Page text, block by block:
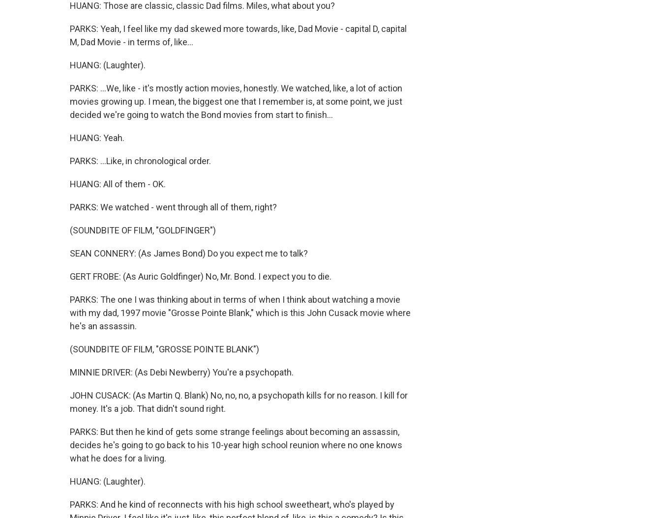
HUANG: Those are classic, classic Dad films. Miles, what about you?
PARKS: Yeah, I feel like my dad skewed more towards, like, Dad Movie - capital D, capital
M, Dad Movie - in terms of, like...
HUANG: (Laughter).
PARKS: ...We, like - it's mostly action movies, honestly. We watched, like, a lot of action
movies growing up. I mean, the biggest one that I remember is, at some point, we just
decided we're going to watch the Bond movies from start to finish...
HUANG: Yeah.
PARKS: ...Like, in chronological order.
HUANG: All of them - OK.
PARKS: We watched - went through all of them, right?
(SOUNDBITE OF FILM, "GOLDFINGER")
SEAN CONNERY: (As James Bond) Do you expect me to talk?
GERT FROBE: (As Auric Goldfinger) No, Mr. Bond. I expect you to die.
PARKS: The one I was thinking about in terms of when I think about watching a movie
with my dad, 1997 movie "Grosse Pointe Blank," which is this John Cusack movie where
he's an assassin.
(SOUNDBITE OF FILM, "GROSSE POINTE BLANK")
MINNIE DRIVER: (As Debi Newberry) You're a psychopath.
JOHN CUSACK: (As Martin Q. Blank) No, no, no, a psychopath kills for no reason. I kill for
money. It's a job. That didn't sound right.
PARKS: But then he kind of gets some strange feelings about becoming an assassin,
decides he's going to go back to his 10-year high school reunion where no one knows
what he does for a living.
HUANG: (Laughter).
PARKS: And he kind of reconnects with his high school sweetheart, who's played by